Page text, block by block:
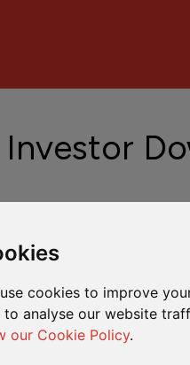
cookies to improve
to analyse our website
our Cookie Policy.